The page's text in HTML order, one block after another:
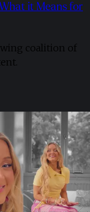
it Means for
coalition of